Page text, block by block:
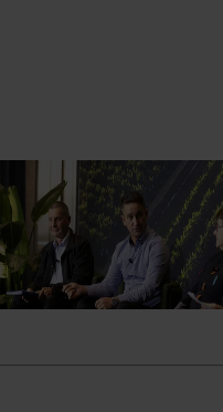
July 21, 2026
"Exports unlock business
diversification": Hort
Impact Update
Dive into export insights from